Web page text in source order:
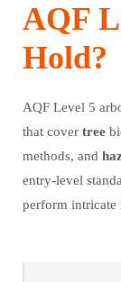
AQF
Hold?
AQF Level 5
that cover tree
methods, and
entry-level
perform intricate